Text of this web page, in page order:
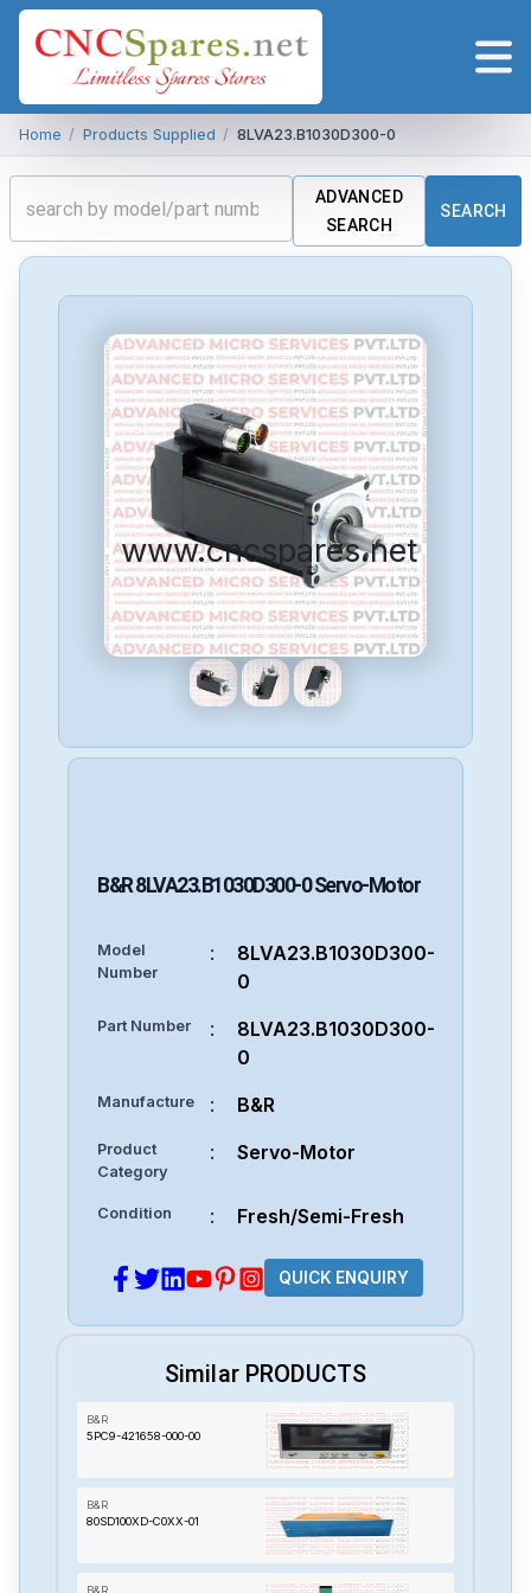
Home / Products Supplied / 8LVA23.B1030D300-0
ADVANCED
SEARCH
SEARCH
www.cncspares.net
B&R8LVA23.B1030D300-0Servo-Motor
Model
Number
:
8LVA23.B1030D300-
0
Part Number :
8LVA23.B1030D300-
0
Manufacture : B&R
Product
Category
: Servo-Motor
Condition : Fresh/Semi-Fresh
QUICK ENQUIRY
Similar PRODUCTS
B&R
5PC9-421658-000-00
B&R
80SD100XD-C0XX-01
B&R